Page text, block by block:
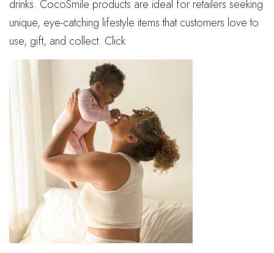
drinks. CocoSmile products are ideal for retailers seeking
unique, eye-catching lifestyle items that customers love to
use, gift, and collect. Click